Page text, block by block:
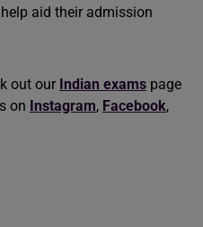
aid their admission
out our Indian exams page
on Instagram, Facebook,